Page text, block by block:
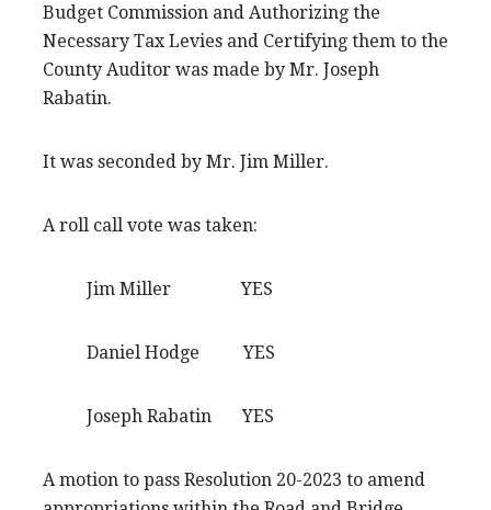
Budget Commission and Authorizing the
Necessary Tax Levies and Certifying them to the
County Auditor was made by Mr. Joseph
Rabatin.
It was seconded by Mr. Jim Miller.
A roll call vote was taken:
Jim Miller YES
Daniel Hodge YES
Joseph Rabatin YES
A motion to pass Resolution 20-2023 to amend